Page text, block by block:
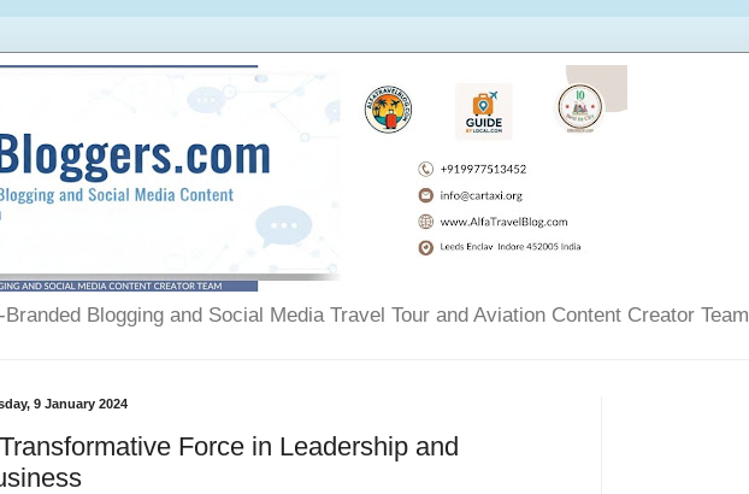
Blogging and Social Media Travel Tour and Aviation Content Creator Team
9 January 2024
Force in Leadership and